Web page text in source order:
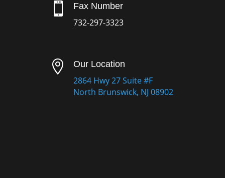
 Fax Number
732-297-3323
 Our Location
2864 Hwy 27 Suite #F
North Brunswick, NJ 08902